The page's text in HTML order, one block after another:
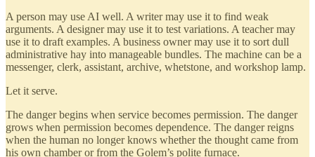
A person may use AI well. A writer may use it to find weak
arguments. A designer may use it to test variations. A teacher may
use it to draft examples. A business owner may use it to sort dull
administrative hay into manageable bundles. The machine can be a
messenger, clerk, assistant, archive, whetstone, and workshop lamp.
Let it serve.
The danger begins when service becomes permission. The danger
grows when permission becomes dependence. The danger reigns
when the human no longer knows whether the thought came from
his own chamber or from the Golem’s polite furnace.